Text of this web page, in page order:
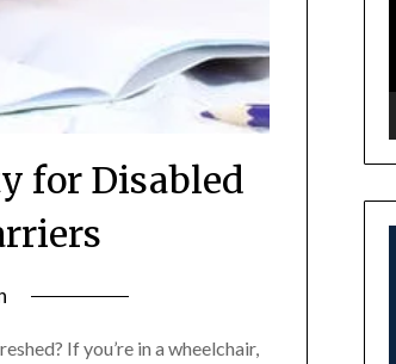
for Disabled
If you’re in a wheelchair,